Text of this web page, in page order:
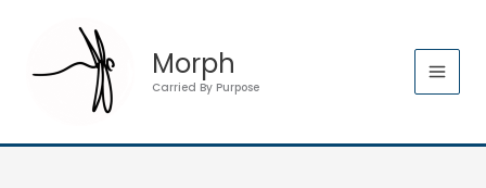
content
Morph
Carried By Purpose